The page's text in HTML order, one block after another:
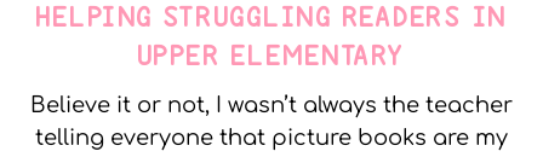
HELPING STRUGGLING READERS IN
UPPER ELEMENTARY
Believe it or not, I wasn’t always the teacher
telling everyone that picture books are my